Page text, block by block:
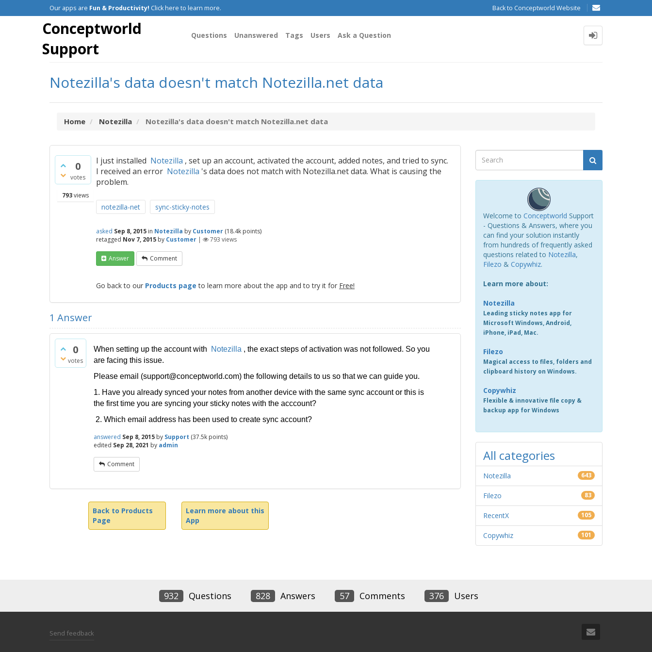
Our apps are Fun & Productivity! Click here to learn more. Back to Conceptworld Website
Conceptworld
Support
Questions Unanswered Tags Users Ask a Question
Notezilla's data doesn't match Notezilla.net data
Home Notezilla Notezilla's data doesn't match Notezilla.net data
0
votes
793views
I just installed Notezilla , set up an account, activated the account, added notes, and tried to sync.
I received an error Notezilla 's data does not match with Notezilla.net data. What is causing the
problem.
notezilla-net sync-sticky-notes
asked Sep 8, 2015 in Notezilla by Customer (18.4k points)
retagged Nov 7, 2015 by Customer | 793 views
Answer Comment
Go back to our Products page to learn more about the app and to try it for Free!
1 Answer
0
votes
When setting up the account with Notezilla , the exact steps of activation was not followed. So you
are facing this issue.
Please email (support@conceptworld.com) the following details to us so that we can guide you.
1. Have you already synced your notes from another device with the same sync account or this is
the first time you are syncing your sticky notes with the acccount?
2. Which email address has been used to create sync account?
answered Sep 8, 2015 by Support (37.5k points)
edited Sep 28, 2021 by admin
Comment
Back to Products
Page
Learn more about this
App
Welcome to Conceptworld Support
- Questions & Answers, where you
can find your solution instantly
from hundreds of frequently asked
questions related to Notezilla,
Filezo & Copywhiz.
Learn more about:
Notezilla
Leading sticky notes app for
Microsoft Windows, Android,
iPhone, iPad, Mac.
Filezo
Magical access to files, folders and
clipboard history on Windows.
Copywhiz
Flexible & innovative file copy &
backup app for Windows
All categories
Notezilla 643
Filezo 83
RecentX 105
Copywhiz 101
932 Questions 828 Answers 57 Comments 376 Users
Send feedback